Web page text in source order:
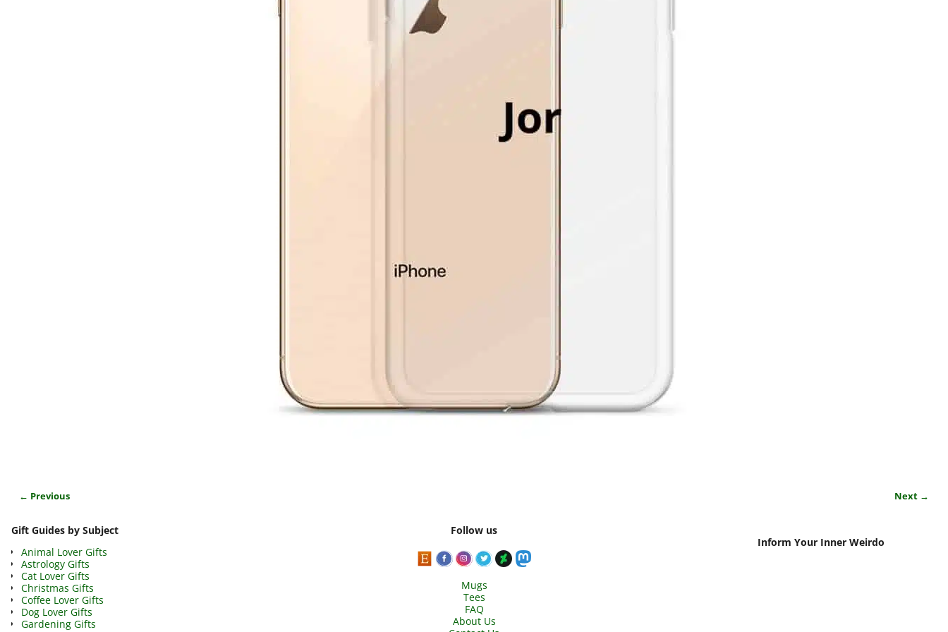
← Previous Next →
Gift Guides by Subject
Animal Lover Gifts
Astrology Gifts
Cat Lover Gifts
Christmas Gifts
Coffee Lover Gifts
Dog Lover Gifts
Gardening Gifts
Follow us
Mugs
Tees
FAQ
About Us
Inform Your Inner Weirdo